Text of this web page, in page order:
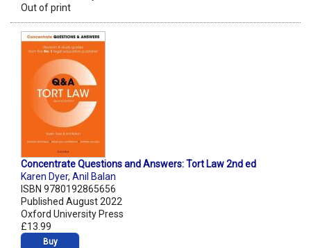
Out of print
Concentrate Questions and Answers: Tort Law 2nd ed
Karen Dyer, Anil Balan
ISBN 9780192865656
Published August 2022
Oxford University Press
£13.99
Buy